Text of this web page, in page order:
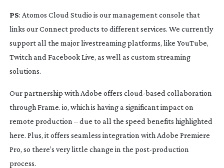
PS: Atomos Cloud Studio is our management console that
links our Connect products to different services. We currently
support all the major livestreaming platforms, like YouTube,
Twitch and Facebook Live, as well as custom streaming
solutions.
Our partnership with Adobe offers cloud-based collaboration
through Frame. io, which is having a significant impact on
remote production – due to all the speed benefits highlighted
here. Plus, it offers seamless integration with Adobe Premiere
Pro, so there’s very little change in the post-production
process.